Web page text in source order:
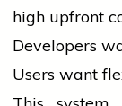
high upfront
Developers
Users want